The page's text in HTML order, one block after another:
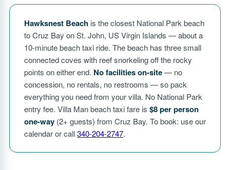
Hawksnest Beach is the closest National Park beach
to Cruz Bay on St. John, US Virgin Islands — about a
10-minute beach taxi ride. The beach has three small
connected coves with reef snorkeling off the rocky
points on either end. No facilities on-site— no
concession, no rentals, no restrooms — so pack
everything you need from your villa. No National Park
entry fee. Villa Man beach taxi fare is $8 per person
one-way (2+ guests) from Cruz Bay. To book: use our
calendar or call340-204-2747.